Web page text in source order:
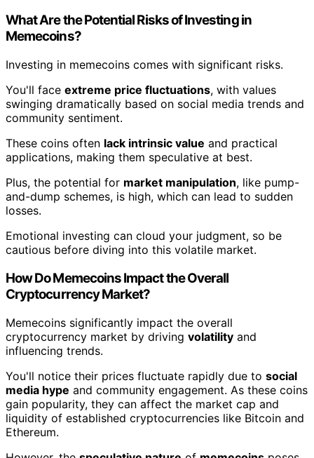
What Are the Potential Risks of Investing in
Memecoins?
Investing in memecoins comes with significant risks.
You'll face extreme price fluctuations, with values
swinging dramatically based on social media trends and
community sentiment.
These coins often lack intrinsic value and practical
applications, making them speculative at best.
Plus, the potential for market manipulation, like pump-
and-dump schemes, is high, which can lead to sudden
losses.
Emotional investing can cloud your judgment, so be
cautious before diving into this volatile market.
How Do Memecoins Impact the Overall
Cryptocurrency Market?
Memecoins significantly impact the overall
cryptocurrency market by driving volatility and
influencing trends.
You'll notice their prices fluctuate rapidly due to social
media hype and community engagement. As these coins
gain popularity, they can affect the market cap and
liquidity of established cryptocurrencies like Bitcoin and
Ethereum.